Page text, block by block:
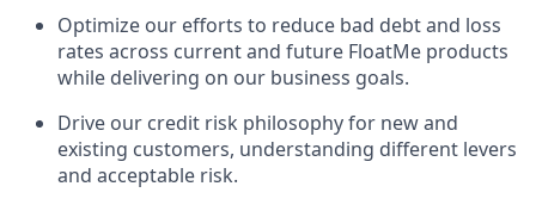
Optimize our efforts to reduce bad debt and loss
rates across current and future FloatMe products
while delivering on our business goals.
Drive our credit risk philosophy for new and
existing customers, understanding different levers
and acceptable risk.